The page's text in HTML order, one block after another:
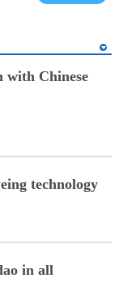
with Chinese
technology
in all